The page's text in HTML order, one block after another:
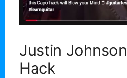
Justin
Hack